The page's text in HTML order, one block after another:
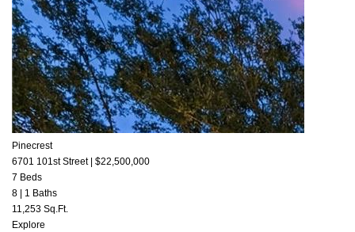
Pinecrest
6701 101st Street
$22,500,000
7 Beds
8
1 Baths
11,253 Sq.Ft.
Explore